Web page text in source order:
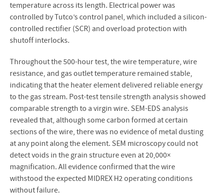
temperature across its length. Electrical power was
controlled by Tutco’s control panel, which included a silicon-
controlled rectifier (SCR) and overload protection with
shutoff interlocks.
Throughout the 500-hour test, the wire temperature, wire
resistance, and gas outlet temperature remained stable,
indicating that the heater element delivered reliable energy
to the gas stream. Post-test tensile strength analysis showed
comparable strength to a virgin wire. SEM-EDS analysis
revealed that, although some carbon formed at certain
sections of the wire, there was no evidence of metal dusting
at any point along the element. SEM microscopy could not
detect voids in the grain structure even at 20,000×
magnification. All evidence confirmed that the wire
withstood the expected MIDREX H2 operating conditions
without failure.